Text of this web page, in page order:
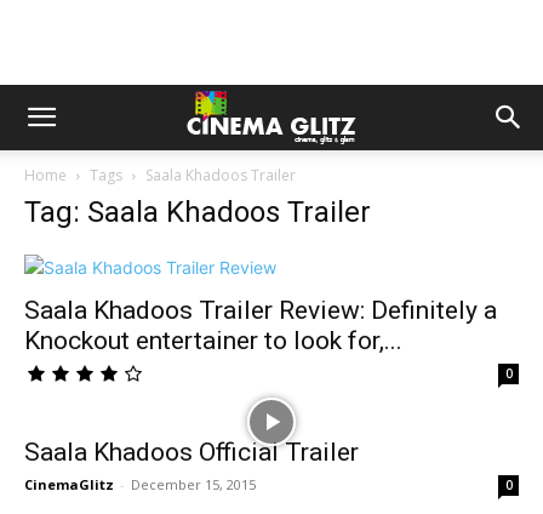
Home Tags Saala Khadoos Trailer
Tag: Saala Khadoos Trailer
Saala Khadoos Trailer Review: Definitely a
Knockout entertainer to look for,...
0
Saala Khadoos Official Trailer
CinemaGlitz - December 15, 2015 0